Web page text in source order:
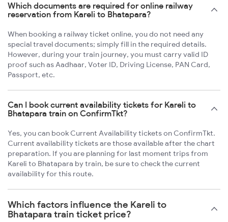
Which documents are required for online railway
reservation from Kareli to Bhatapara?
When booking a railway ticket online, you do not need any
special travel documents; simply fill in the required details.
However, during your train journey, you must carry valid ID
proof such as Aadhaar, Voter ID, Driving License, PAN Card,
Passport, etc.
Can I book current availability tickets for Kareli to
Bhatapara train on ConfirmTkt?
Yes, you can book Current Availability tickets on ConfirmTkt.
Current availability tickets are those available after the chart
preparation. If you are planning for last moment trips from
Kareli to Bhatapara by train, be sure to check the current
availability for this route.
Which factors influence the Kareli to
Bhatapara train ticket price?